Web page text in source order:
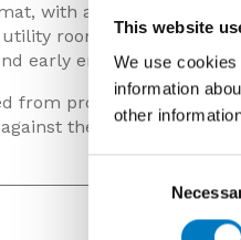
This website
We use
information
other
with a matt surface,
rooms. Whilst we
early enquiries to
from production, we’re
against the previous retail